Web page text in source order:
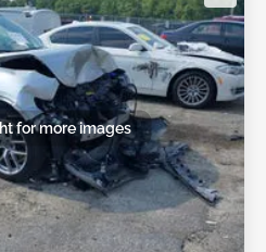
for more images